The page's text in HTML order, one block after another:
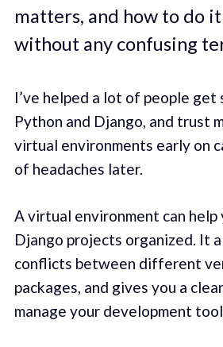
matters, and how to do
without any confusing
I’ve helped a lot of people
Python and Django, and trust
virtual environments early on
of headaches later.
A virtual environment can help
Django projects organized. It
conflicts between different
packages, and gives you a
manage your development